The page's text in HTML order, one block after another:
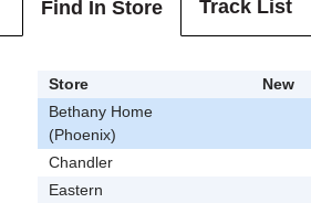
Find In Store Track List
Store New
Bethany Home
(Phoenix)
Chandler
Eastern